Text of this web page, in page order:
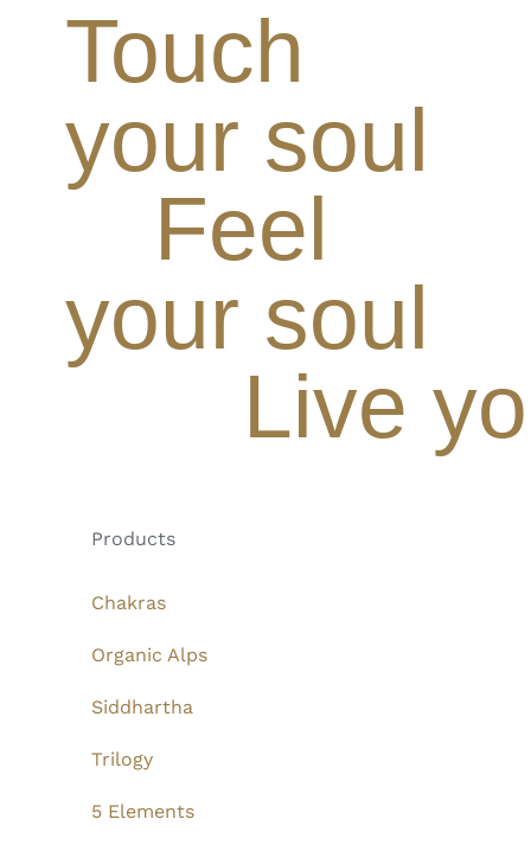
Touch
your soul
Feel
your soul
Live
Products
Chakras
Organic Alps
Siddhartha
Trilogy
5 Elements